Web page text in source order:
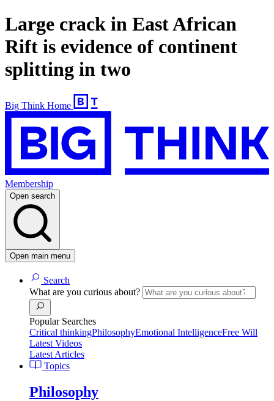
Large crack in East African
Rift is evidence of continent
splitting in two
Big Think Home
Membership
Open search
Open main menu
Search
What are you curious about?
Popular Searches
Critical thinkingPhilosophyEmotional IntelligenceFree Will
Latest Videos
Latest Articles
Topics
Philosophy